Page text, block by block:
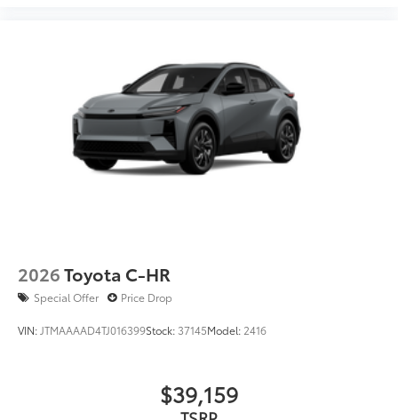
2026Toyota C-HR
Special Offer Price Drop
VIN: JTMAAAAD4TJ016399Stock: 37145Model: 2416
$39,159